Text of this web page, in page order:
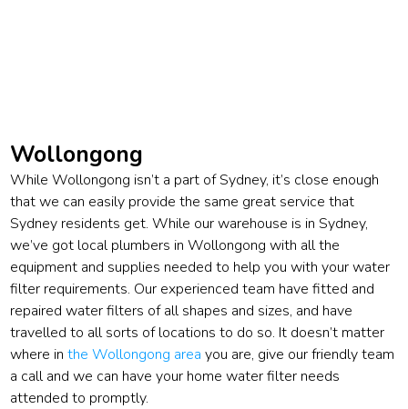
Wollongong
While Wollongong isn’t a part of Sydney, it’s close enough
that we can easily provide the same great service that
Sydney residents get. While our warehouse is in Sydney,
we’ve got local plumbers in Wollongong with all the
equipment and supplies needed to help you with your water
filter requirements. Our experienced team have fitted and
repaired water filters of all shapes and sizes, and have
travelled to all sorts of locations to do so. It doesn’t matter
where inthe Wollongong area you are, give our friendly team
a call and we can have your home water filter needs
attended to promptly.